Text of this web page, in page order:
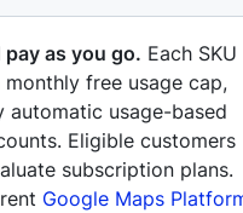
pay as you go. Each SKU
monthly free usage cap,
automatic usage-based
Eligible customers
subscription plans.
Google Maps